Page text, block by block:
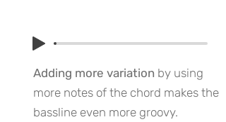
Adding more variation by using
more notes of the chord makes the
bassline even more groovy.